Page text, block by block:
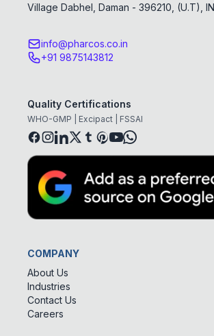
Village Dabhel, Daman - 396210, (U.T),
info@pharcos.co.in
+91 9875143812
Quality Certifications
WHO-GMP | Excipact | FSSAI
COMPANY
About Us
Industries
Contact Us
Careers